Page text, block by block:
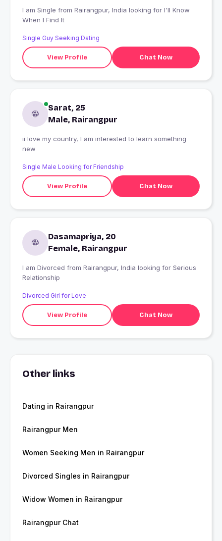
I am Single from Rairangpur, India looking for I'll Know
When I Find It
Single Guy Seeking Dating
View Profile Chat Now
Sarat, 25
Male, Rairangpur
ii love my country, I am interested to learn something
new
Single Male Looking for Friendship
View Profile Chat Now
Dasamapriya, 20
Female, Rairangpur
I am Divorced from Rairangpur, India looking for Serious
Relationship
Divorced Girl for Love
View Profile Chat Now
Other links
Dating in Rairangpur
Rairangpur Men
Women Seeking Men in Rairangpur
Divorced Singles in Rairangpur
Widow Women in Rairangpur
Rairangpur Chat